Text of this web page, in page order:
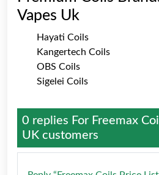
Vapes Uk
Hayati Coils
Kangertech Coils
OBS Coils
Sigelei Coils
0 replies For Freemax
UK customers